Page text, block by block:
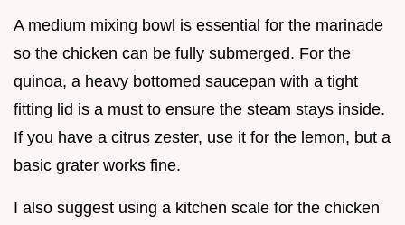
A medium mixing bowl is essential for the marinade
so the chicken can be fully submerged. For the
quinoa, a heavy bottomed saucepan with a tight
fitting lid is a must to ensure the steam stays inside.
If you have a citrus zester, use it for the lemon, but a
basic grater works fine.
I also suggest using a kitchen scale for the chicken